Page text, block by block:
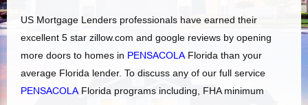
US Mortgage Lenders professionals have earned their
excellent 5 star zillow.com and google reviews by opening
more doors to homes in PENSACOLA Florida than your
average Florida lender. To discuss any of our full service
PENSACOLA Florida programs including, FHA minimum